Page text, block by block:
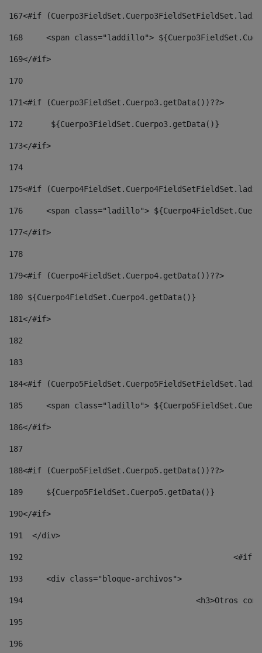
167<#if
168
<span class="laddillo">
169</#if>
170
171<#if (Cuerpo3FieldSet.Cuerpo3.getData())??>
172
	 ${Cuerpo3FieldSet.Cuerpo3.getData()}
173</#if>
174
175<#if
176
<span class="ladillo">
177</#if>
178
179<#if (Cuerpo4FieldSet.Cuerpo4.getData())??>
180 ${Cuerpo4FieldSet.Cuerpo4.getData()}
181</#if>
182
183
184<#if
185
<span class="ladillo">
186</#if>
187
188<#if (Cuerpo5FieldSet.Cuerpo5.getData())??>
189
	${Cuerpo5FieldSet.Cuerpo5.getData()}
190</#if>
191
  </div>
192
193
	<div class="bloque-archivos">
194
<h3>Otros
195
196